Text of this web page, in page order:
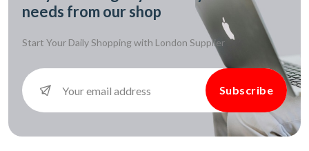
needs from our shop
Start Your Daily Shopping with London Supplier
Subscribe